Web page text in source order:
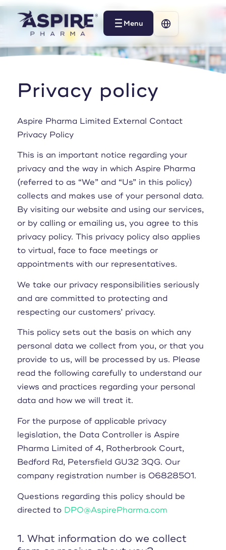
Menu
Menu
Privacy policy
Aspire Pharma Limited External Contact
Privacy Policy
This is an important notice regarding your
privacy and the way in which Aspire Pharma
(referred to as “We” and “Us” in this policy)
collects and makes use of your personal data.
By visiting our website and using our services,
or by calling or emailing us, you agree to this
privacy policy. This privacy policy also applies
to virtual, face to face meetings or
appointments with our representatives.
We take our privacy responsibilities seriously
and are committed to protecting and
respecting our customers’ privacy.
This policy sets out the basis on which any
personal data we collect from you, or that you
provide to us, will be processed by us. Please
read the following carefully to understand our
views and practices regarding your personal
data and how we will treat it.
For the purpose of applicable privacy
legislation, the Data Controller is Aspire
Pharma Limited of 4, Rotherbrook Court,
Bedford Rd, Petersfield GU32 3QG. Our
company registration number is 06828501.
Questions regarding this policy should be
directed to DPO@AspirePharma.com
1. What information do we collect